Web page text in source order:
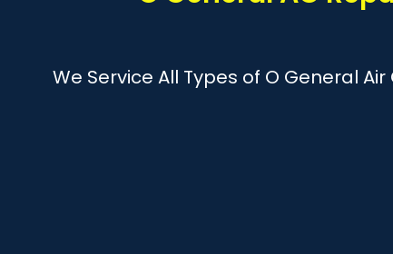
We Service All Types of O General